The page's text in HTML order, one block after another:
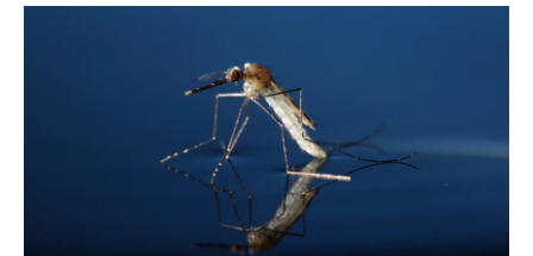
o
r
I